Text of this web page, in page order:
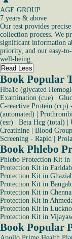
AGE GROUP
7 years & above
Our test provides
collection process. We
significant information
priority, and our easy-
well-being.
Read Less
Book Popular
Hba1c (glycated
Examination (cue)
C-reactive Protein (crp)
(automated)
(esr)
Beta Hcg (total)
Creatinine
Blood
Screening - Rapid
Book Phlebo
Phlebo Protection Kit in
Protection Kit in
Protection Kit in
Protection Kit in
Protection Kit in
Protection Kit in
Protection Kit in
Protection Kit in
Book Popular